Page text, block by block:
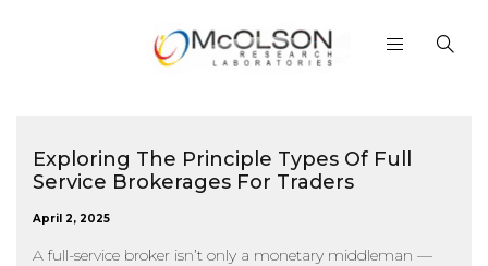
Exploring The Principle Types Of Full
Service Brokerages For Traders
April 2, 2025
A full-service broker isn’t only a monetary middleman —